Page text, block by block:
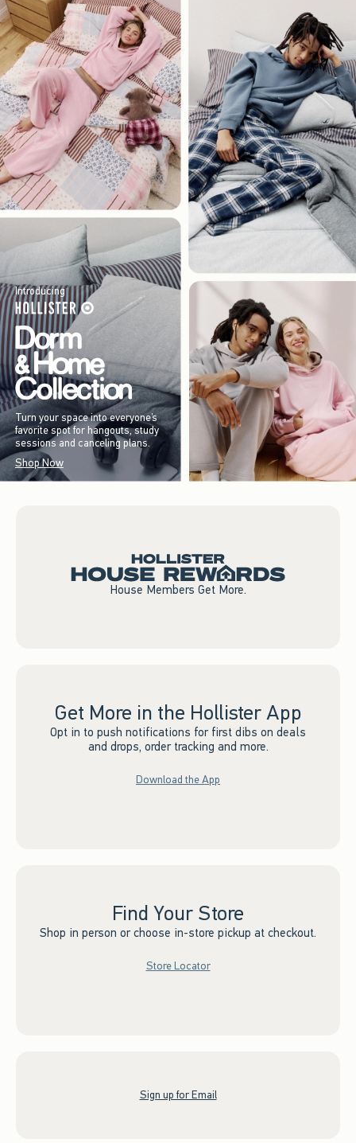
Introducing
Turn your space into everyone’s
favorite spot for hangouts, study
sessions and canceling plans.
Shop Now
House Members Get More.
Get More in the Hollister App
Opt in to push notifications for first dibs on deals
and drops, order tracking and more.
Download the App
Find Your Store
Shop in person or choose in-store pickup at checkout.
Store Locator
Sign up for Email